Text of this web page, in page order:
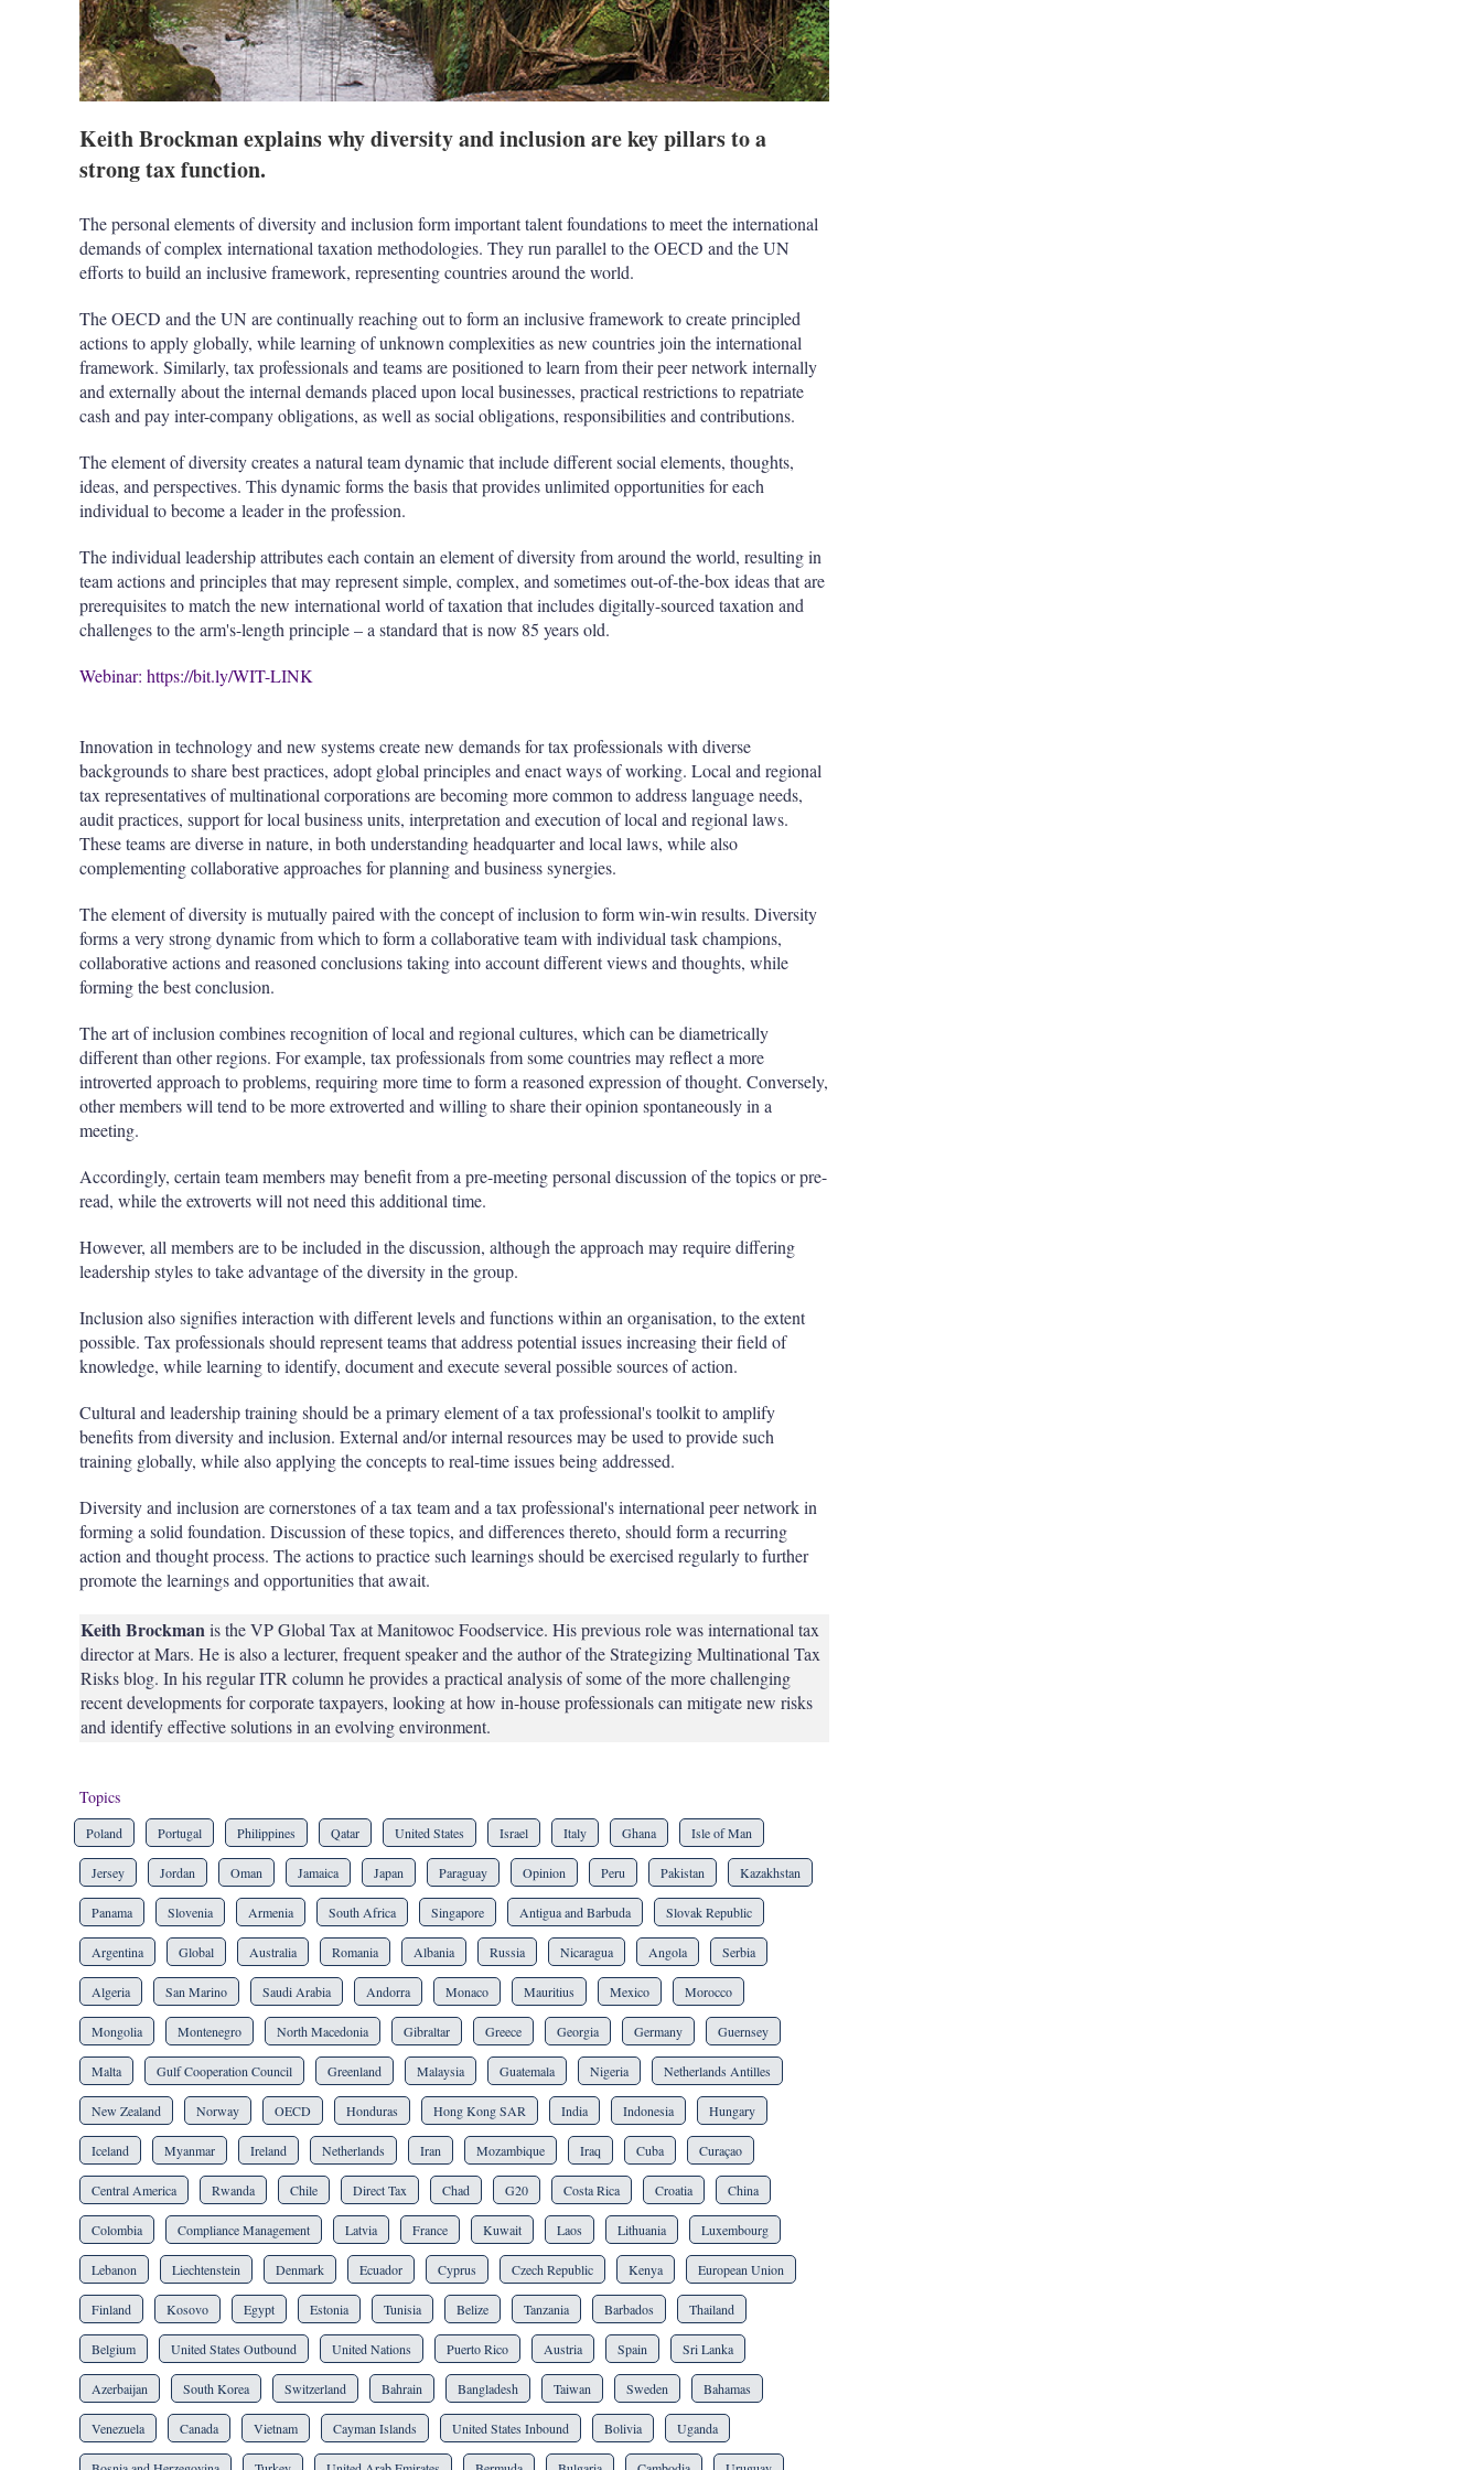
Keith Brockman explains why diversity and inclusion are key pillars to a
strong tax function.
The personal elements of diversity and inclusion form important talent foundations to meet the international
demands of complex international taxation methodologies. They run parallel to the OECD and the UN
efforts to build an inclusive framework, representing countries around the world.
The OECD and the UN are continually reaching out to form an inclusive framework to create principled
actions to apply globally, while learning of unknown complexities as new countries join the international
framework. Similarly, tax professionals and teams are positioned to learn from their peer network internally
and externally about the internal demands placed upon local businesses, practical restrictions to repatriate
cash and pay inter-company obligations, as well as social obligations, responsibilities and contributions.
The element of diversity creates a natural team dynamic that include different social elements, thoughts,
ideas, and perspectives. This dynamic forms the basis that provides unlimited opportunities for each
individual to become a leader in the profession.
The individual leadership attributes each contain an element of diversity from around the world, resulting in
team actions and principles that may represent simple, complex, and sometimes out-of-the-box ideas that are
prerequisites to match the new international world of taxation that includes digitally-sourced taxation and
challenges to the arm's-length principle – a standard that is now 85 years old.
Webinar: https://bit.ly/WIT-LINK
Innovation in technology and new systems create new demands for tax professionals with diverse
backgrounds to share best practices, adopt global principles and enact ways of working. Local and regional
tax representatives of multinational corporations are becoming more common to address language needs,
audit practices, support for local business units, interpretation and execution of local and regional laws.
These teams are diverse in nature, in both understanding headquarter and local laws, while also
complementing collaborative approaches for planning and business synergies.
The element of diversity is mutually paired with the concept of inclusion to form win-win results. Diversity
forms a very strong dynamic from which to form a collaborative team with individual task champions,
collaborative actions and reasoned conclusions taking into account different views and thoughts, while
forming the best conclusion.
The art of inclusion combines recognition of local and regional cultures, which can be diametrically
different than other regions. For example, tax professionals from some countries may reflect a more
introverted approach to problems, requiring more time to form a reasoned expression of thought. Conversely,
other members will tend to be more extroverted and willing to share their opinion spontaneously in a
meeting.
Accordingly, certain team members may benefit from a pre-meeting personal discussion of the topics or pre-
read, while the extroverts will not need this additional time.
However, all members are to be included in the discussion, although the approach may require differing
leadership styles to take advantage of the diversity in the group.
Inclusion also signifies interaction with different levels and functions within an organisation, to the extent
possible. Tax professionals should represent teams that address potential issues increasing their field of
knowledge, while learning to identify, document and execute several possible sources of action.
Cultural and leadership training should be a primary element of a tax professional's toolkit to amplify
benefits from diversity and inclusion. External and/or internal resources may be used to provide such
training globally, while also applying the concepts to real-time issues being addressed.
Diversity and inclusion are cornerstones of a tax team and a tax professional's international peer network in
forming a solid foundation. Discussion of these topics, and differences thereto, should form a recurring
action and thought process. The actions to practice such learnings should be exercised regularly to further
promote the learnings and opportunities that await.
Keith Brockmanis the VP Global Tax at Manitowoc Foodservice. His previous role was international tax
director at Mars. He is also a lecturer, frequent speaker and the author of the Strategizing Multinational Tax
Risks blog. In his regular ITR column he provides a practical analysis of some of the more challenging
recent developments for corporate taxpayers, looking at how in-house professionals can mitigate new risks
and identify effective solutions in an evolving environment.
Topics
Poland Portugal Philippines Qatar United States Israel Italy Ghana Isle of Man
Jersey Jordan Oman Jamaica Japan Paraguay Opinion Peru Pakistan Kazakhstan
Panama Slovenia Armenia South Africa Singapore Antigua and Barbuda Slovak Republic
Argentina Global Australia Romania Albania Russia Nicaragua Angola Serbia
Algeria San Marino Saudi Arabia Andorra Monaco Mauritius Mexico Morocco
Mongolia Montenegro North Macedonia Gibraltar Greece Georgia Germany Guernsey
Malta Gulf Cooperation Council Greenland Malaysia Guatemala Nigeria Netherlands Antilles
New Zealand Norway OECD Honduras Hong Kong SAR India Indonesia Hungary
Iceland Myanmar Ireland Netherlands Iran Mozambique Iraq Cuba Curaçao
Central America Rwanda Chile Direct Tax Chad G20 Costa Rica Croatia China
Colombia Compliance Management Latvia France Kuwait Laos Lithuania Luxembourg
Lebanon Liechtenstein Denmark Ecuador Cyprus Czech Republic Kenya European Union
Finland Kosovo Egypt Estonia Tunisia Belize Tanzania Barbados Thailand
Belgium United States Outbound United Nations Puerto Rico Austria Spain Sri Lanka
Azerbaijan South Korea Switzerland Bahrain Bangladesh Taiwan Sweden Bahamas
Venezuela Canada Vietnam Cayman Islands United States Inbound Bolivia Uganda